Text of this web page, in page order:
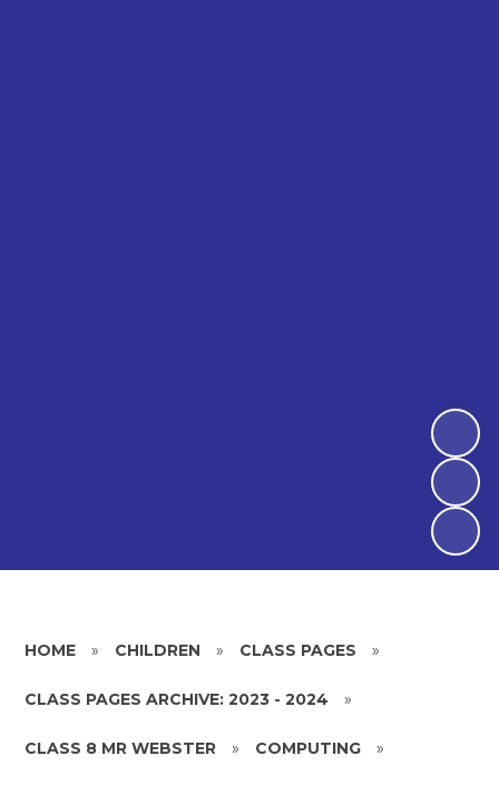
HOME » CHILDREN » CLASS PAGES »
CLASS PAGES ARCHIVE: 2023 - 2024 »
CLASS 8 MR WEBSTER » COMPUTING »